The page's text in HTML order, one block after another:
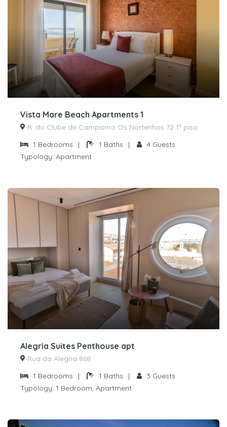
Vista Mare Beach Apartments 1
R. do Clube de Campismo Os Nortenhos 72 1º piso
1 Bedrooms | 1 Baths | 4 Guests
Typology: Apartment
Alegria Suites Penthouse apt
Rua da Alegria 868
1 Bedrooms | 1 Baths | 3 Guests
Typology: 1 Bedroom, Apartment